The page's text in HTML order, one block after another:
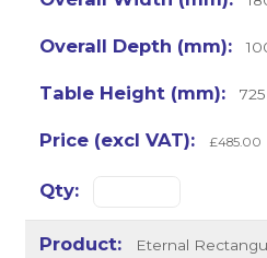
725
£485.00
Eternal